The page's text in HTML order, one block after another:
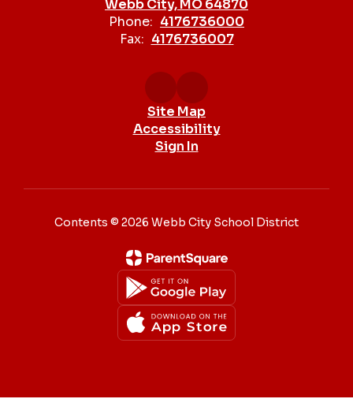
Webb City, MO 64870
Phone: 4176736000
Fax: 4176736007
Site Map
Accessibility
Sign In
Contents © 2026 Webb City School District